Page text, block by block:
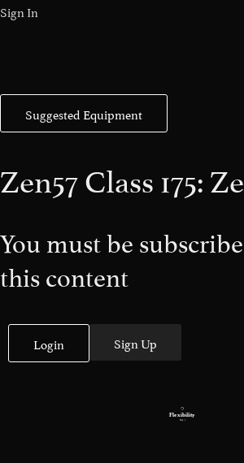
Sign In
Suggested Equipment
Zen57 Class 175:
You must be
this content
Login Sign Up